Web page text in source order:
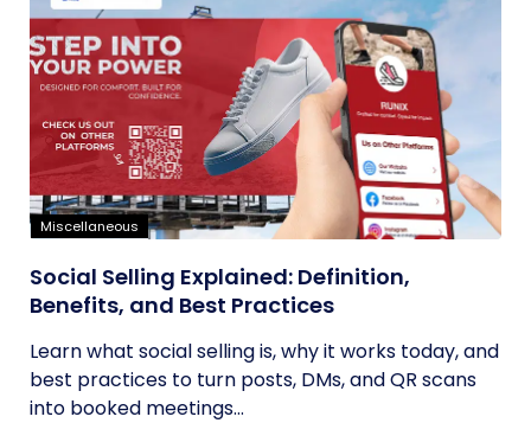
Miscellaneous
Social Selling Explained: Definition,
Benefits, and Best Practices
Learn what social selling is, why it works today, and
best practices to turn posts, DMs, and QR scans
into booked meetings...